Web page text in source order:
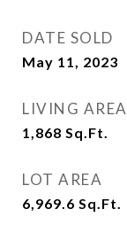
DATE SOLD
May 11, 2023
LIVING AREA
1,868 Sq.Ft.
LOT AREA
6,969.6 Sq.Ft.